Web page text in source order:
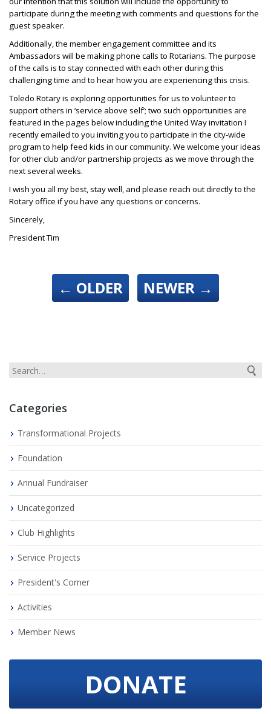
participate during the meeting with comments and questions for the
guest speaker.
Additionally, the member engagement committee and its
Ambassadors will be making phone calls to Rotarians. The purpose
of the calls is to stay connected with each other during this
challenging time and to hear how you are experiencing this crisis.
Toledo Rotary is exploring opportunities for us to volunteer to
support others in ‘service above self’; two such opportunities are
featured in the pages below including the United Way invitation I
recently emailed to you inviting you to participate in the city-wide
program to help feed kids in our community. We welcome your ideas
for other club and/or partnership projects as we move through the
next several weeks.
I wish you all my best, stay well, and please reach out directly to the
Rotary office if you have any questions or concerns.
Sincerely,
President Tim
← OLDER NEWER →
Categories
Transformational Projects
Foundation
Annual Fundraiser
Uncategorized
Club Highlights
Service Projects
President's Corner
Activities
Member News
DONATE